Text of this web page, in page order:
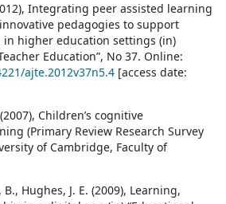
Integrating peer assisted learning
pedagogies to support
higher education settings (in)
Education”, No 37. Online:
ajte.2012v37n5.4 [access date:
Children’s cognitive
(Primary Review Research Survey
of Cambridge, Faculty of
Hughes, J. E. (2009), Learning,